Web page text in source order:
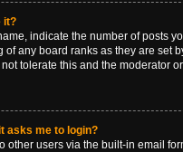
it?
indicate the number of posts
any board ranks as they are set
tolerate this and the moderator
asks me to login?
other users via the built-in email